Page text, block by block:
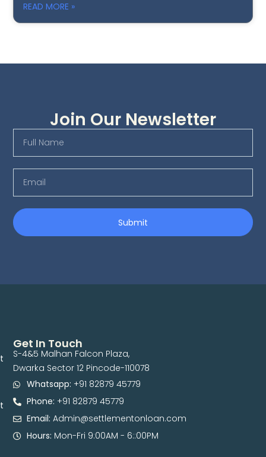
READ MORE »
Join Our Newsletter
Submit
Get In Touch
S-4&5 Malhan Falcon Plaza,
Dwarka Sector 12 Pincode-110078
Whatsapp: +91 82879 45779
Phone: +91 82879 45779
Email: Admin@settlementonloan.com
Hours: Mon-Fri 9:00AM - 6::00PM